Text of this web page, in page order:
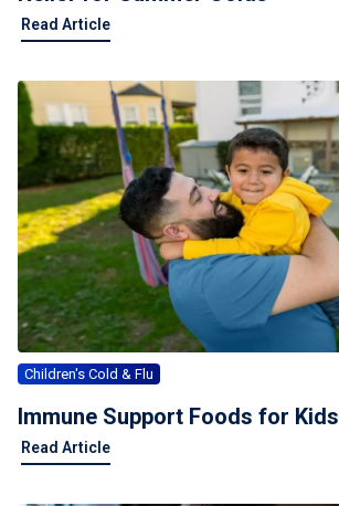
Read Article
Children's Cold & Flu
Immune Support Foods for Kids
Read Article